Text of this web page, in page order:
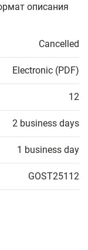
описания
Cancelled
Electronic (PDF)
12
2 business days
1 business day
GOST25112